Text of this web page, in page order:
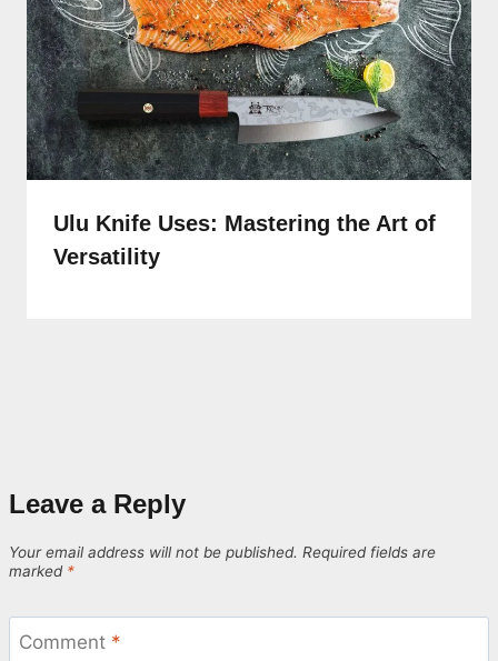
Ulu Knife Uses: Mastering the Art of
Versatility
Leave a Reply
Your email address will not be published. Required fields are
marked *
Comment *